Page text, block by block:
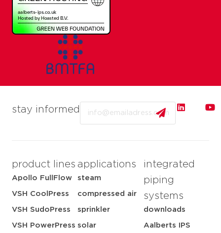
stay informed
product lines
Apollo FullFlow
VSH CoolPress
VSH SudoPress
VSH PowerPress
applications
steam
compressed air
sprinkler
solar
integrated
piping
systems
downloads
Aalberts IPS